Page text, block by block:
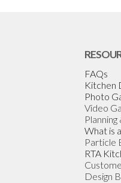
FAQs
Kitchen
Photo
Video
What is
Particle
RTA
Design